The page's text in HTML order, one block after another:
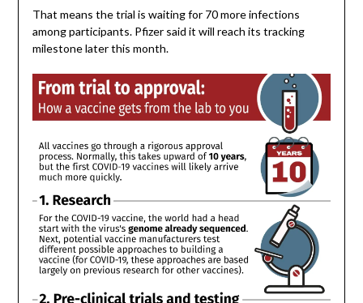
That means the trial is waiting for 70 more infections
among participants. Pfizer said it will reach its tracking
milestone later this month.